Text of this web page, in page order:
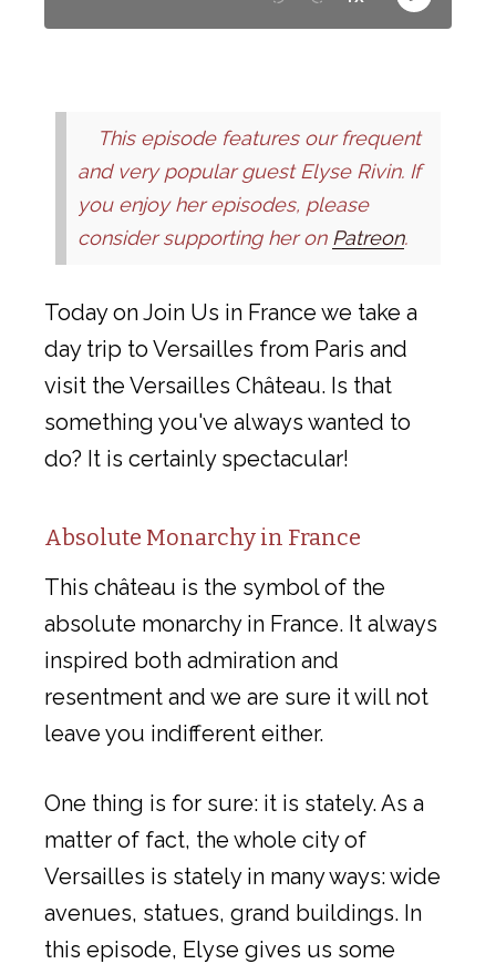
This episode features our frequent
and very popular guest Elyse Rivin. If
you enjoy her episodes, please
consider supporting her on Patreon.
Today on Join Us in France we take a
day trip to Versailles from Paris and
visit the Versailles Château. Is that
something you've always wanted to
do? It is certainly spectacular!
Absolute Monarchy in France
This château is the symbol of the
absolute monarchy in France. It always
inspired both admiration and
resentment and we are sure it will not
leave you indifferent either.
One thing is for sure: it is stately. As a
matter of fact, the whole city of
Versailles is stately in many ways: wide
avenues, statues, grand buildings. In
this episode, Elyse gives us some